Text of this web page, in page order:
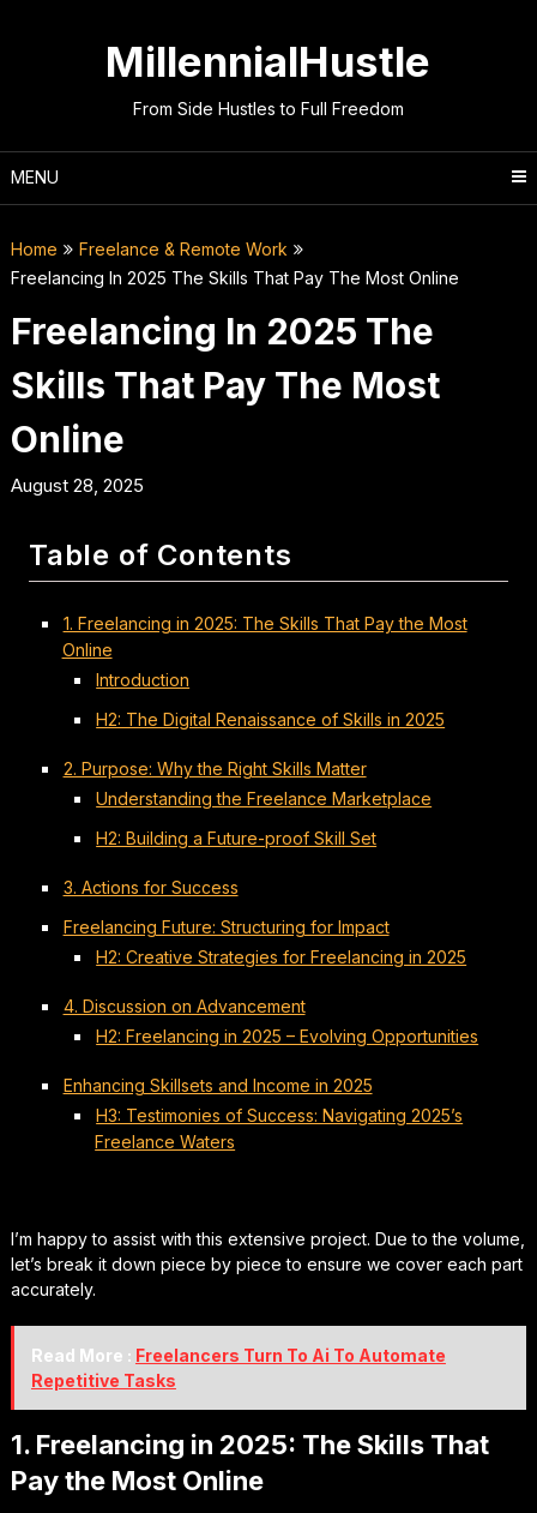
MillennialHustle
From Side Hustles to Full Freedom
MENU
Home
Freelance & Remote Work
Freelancing In 2025 The Skills That Pay The Most Online
Freelancing In 2025 The
Skills That Pay The Most
Online
August 28, 2025
Table of Contents
1. Freelancing in 2025: The Skills That Pay the Most
Online
Introduction
H2: The Digital Renaissance of Skills in 2025
2. Purpose: Why the Right Skills Matter
Understanding the Freelance Marketplace
H2: Building a Future-proof Skill Set
3. Actions for Success
Freelancing Future: Structuring for Impact
H2: Creative Strategies for Freelancing in 2025
4. Discussion on Advancement
H2: Freelancing in 2025 – Evolving Opportunities
Enhancing Skillsets and Income in 2025
H3: Testimonies of Success: Navigating 2025’s
Freelance Waters
I’m happy to assist with this extensive project. Due to the volume,
let’s break it down piece by piece to ensure we cover each part
accurately.
Read More : Freelancers Turn To Ai To Automate
Repetitive Tasks
1. Freelancing in 2025: The Skills That
Pay the Most Online